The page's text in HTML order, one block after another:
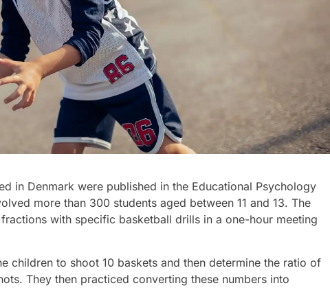
in Denmark were published in the Educational Psychology
more than 300 students aged between 11 and 13. The
with specific basketball drills in a one-hour meeting
children to shoot 10 baskets and then determine the ratio of
They then practiced converting these numbers into